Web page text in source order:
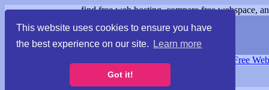
This website uses cookies to ensure you have
the best experience on our site.
Learn more
Got it!
find free web hosting, compare free webspace,
Free